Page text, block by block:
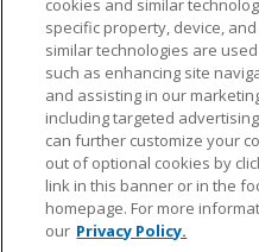
NFL.COM FAQ
CUSTOMER SERVICE YOUR
AD
© 2026 NFL Enterprises
design are registered
cookies and similar
specific property, device,
similar technologies are
such as enhancing site
and assisting in our
including targeted
can further customize your
out of optional cookies by
link in this banner or in the
homepage. For more
our Privacy Policy.